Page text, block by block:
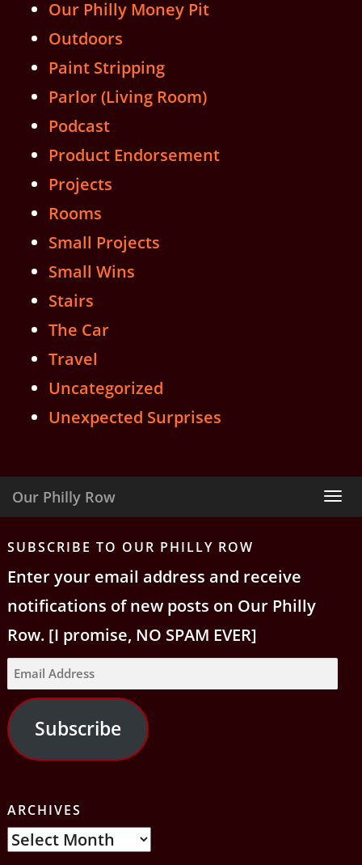
Our Philly Money Pit
Outdoors
Paint Stripping
Parlor (Living Room)
Podcast
Product Endorsement
Projects
Rooms
Small Projects
Small Wins
Stairs
The Car
Travel
Uncategorized
Unexpected Surprises
Our Philly Row
SUBSCRIBE TO OUR PHILLY ROW
Enter your email address and receive
notifications of new posts on Our Philly
Row. [I promise, NO SPAM EVER]
Email
Address
Subscribe
ARCHIVES
Archives